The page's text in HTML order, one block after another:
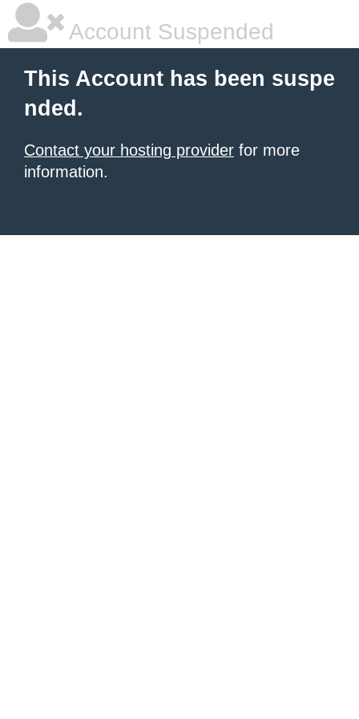
Account Suspended
This Account has been suspe
nded.
Contact your hosting provider for more
information.